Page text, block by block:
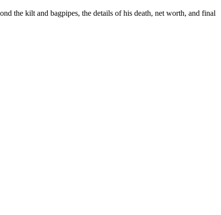
the kilt and bagpipes, the details of his death, net worth, and final